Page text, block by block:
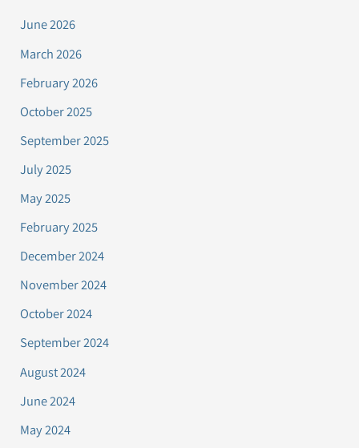
June 2026
March 2026
February 2026
October 2025
September 2025
July 2025
May 2025
February 2025
December 2024
November 2024
October 2024
September 2024
August 2024
June 2024
May 2024